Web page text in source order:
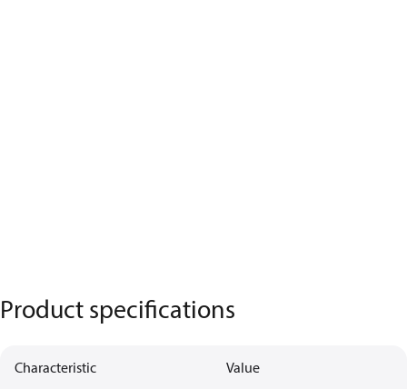
Product specifications
Characteristic Value